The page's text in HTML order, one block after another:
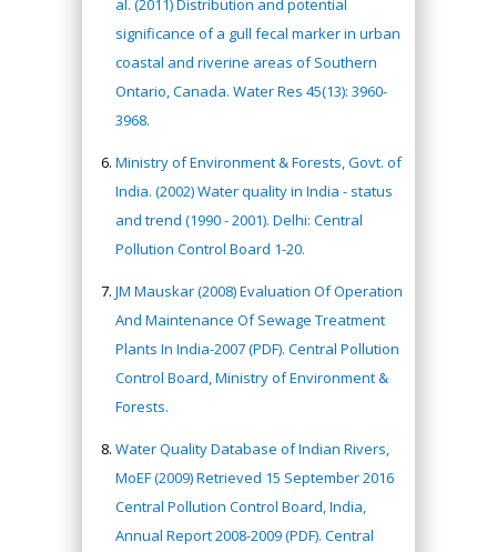
al. (2011) Distribution and potential
significance of a gull fecal marker in urban
coastal and riverine areas of Southern
Ontario, Canada. Water Res 45(13): 3960-
3968.
Ministry of Environment & Forests, Govt. of
India. (2002) Water quality in India - status
and trend (1990 - 2001). Delhi: Central
Pollution Control Board 1-20.
JM Mauskar (2008) Evaluation Of Operation
And Maintenance Of Sewage Treatment
Plants In India-2007 (PDF). Central Pollution
Control Board, Ministry of Environment &
Forests.
Water Quality Database of Indian Rivers,
MoEF (2009) Retrieved 15 September 2016
Central Pollution Control Board, India,
Annual Report 2008-2009 (PDF). Central